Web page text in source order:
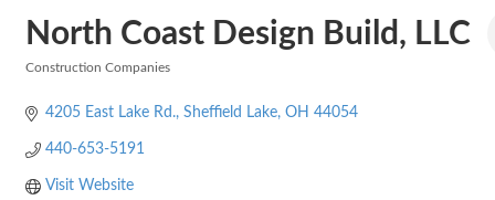
North Coast Design Build, LLC
Construction Companies
4205 East Lake Rd. Sheffield Lake OH 44054
440-653-5191
Visit Website